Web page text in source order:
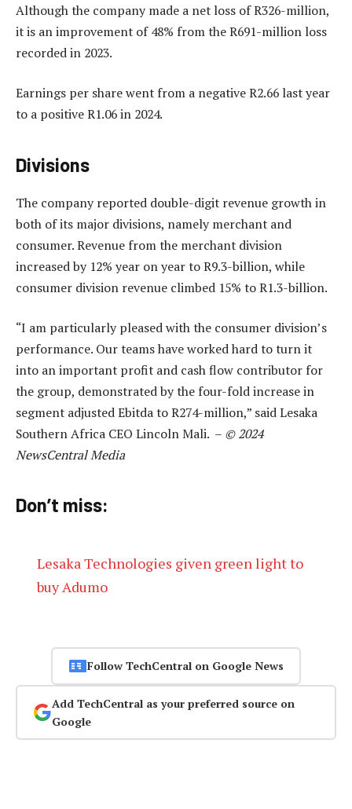
Although the company made a net loss of R326-million,
it is an improvement of 48% from the R691-million loss
recorded in 2023.
Earnings per share went from a negative R2.66 last year
to a positive R1.06 in 2024.
Divisions
The company reported double-digit revenue growth in
both of its major divisions, namely merchant and
consumer. Revenue from the merchant division
increased by 12% year on year to R9.3-billion, while
consumer division revenue climbed 15% to R1.3-billion.
“I am particularly pleased with the consumer division’s
performance. Our teams have worked hard to turn it
into an important profit and cash flow contributor for
the group, demonstrated by the four-fold increase in
segment adjusted Ebitda to R274-million,” said Lesaka
Southern Africa CEO Lincoln Mali. – © 2024
NewsCentral Media
Don’t miss:
Lesaka Technologies given green light to
buy Adumo
Follow TechCentral on Google News
Add TechCentral as your preferred source on
Google